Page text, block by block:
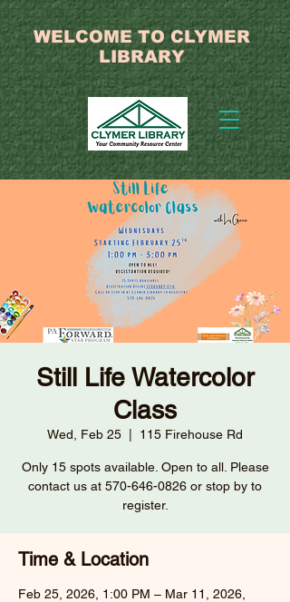
WELCOME TO CLYMER
LIBRARY
Still Life Watercolor
Class
Wed, Feb 25 115 Firehouse Rd
Only 15 spots available. Open to all. Please
contact us at 570-646-0826 or stop by to
register.
Time & Location
Feb 25, 2026, 1:00 PM – Mar 11, 2026,